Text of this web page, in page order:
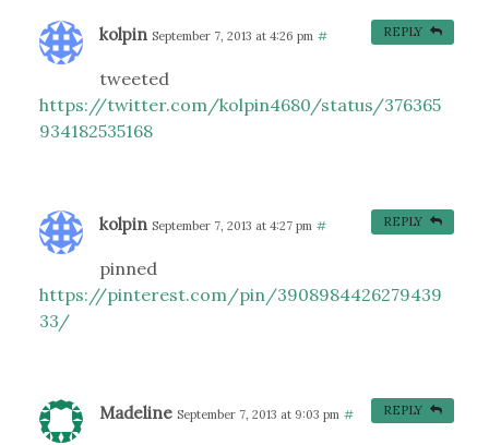
kolpin September 7, 2013 at 4:26 pm #
tweeted
https://twitter.com/kolpin4680/status/376365
934182535168
REPLY
kolpin September 7, 2013 at 4:27 pm #
pinned
https://pinterest.com/pin/3908984426279439
33/
REPLY
Madeline September 7, 2013 at 9:03 pm # REPLY